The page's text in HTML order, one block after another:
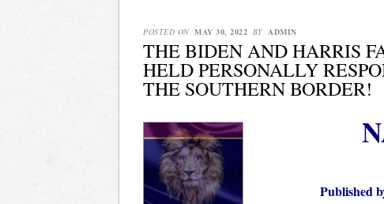
POSTED ON MAY 30, 2022 BY ADMIN
THE BIDEN AND HARRIS
HELD PERSONALLY
THE SOUTHERN BORDER!
Published